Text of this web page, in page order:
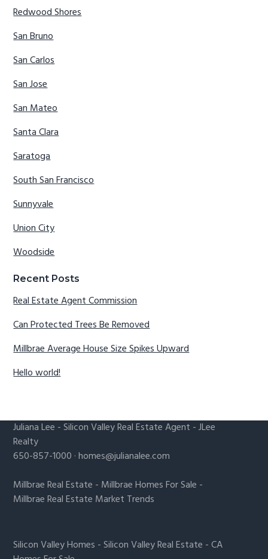
Redwood Shores
San Bruno
San Carlos
San Jose
San Mateo
Santa Clara
Saratoga
South San Francisco
Sunnyvale
Union City
Woodside
Recent Posts
Real Estate Agent Commission
Can Protected Trees Be Removed
Millbrae Average House Size Spikes Upward
Hello world!
Juliana Lee -Silicon Valley Real Estate Agent - JLee
Realty
650-857-1000 ·homes@julianalee.com
Millbrae Real Estate - Millbrae Homes For Sale -
Millbrae Real Estate Market Trends
Silicon Valley Homes -Silicon Valley Real Estate -CA